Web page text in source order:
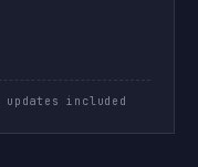
included